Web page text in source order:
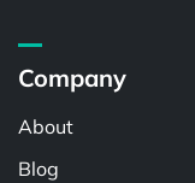
Company
About
Blog